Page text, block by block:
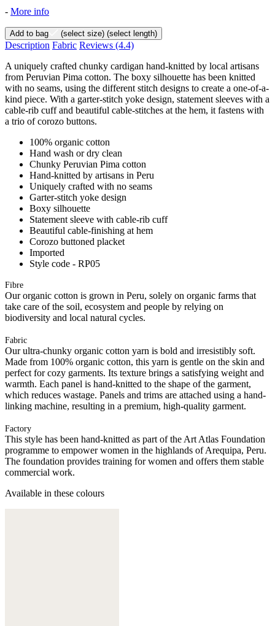
- More info
Add to bag (select size) (select length)
Description Fabric Reviews (4.4)
A uniquely crafted chunky cardigan hand-knitted by local artisans
from Peruvian Pima cotton. The boxy silhouette has been knitted
with no seams, using the different stitch designs to create a one-of-a-
kind piece. With a garter-stitch yoke design, statement sleeves with a
cable-rib cuff and beautiful cable-stitches at the hem, it fastens with
a trio of corozo buttons.
100% organic cotton
Hand wash or dry clean
Chunky Peruvian Pima cotton
Hand-knitted by artisans in Peru
Uniquely crafted with no seams
Garter-stitch yoke design
Boxy silhouette
Statement sleeve with cable-rib cuff
Beautiful cable-finishing at hem
Corozo buttoned placket
Imported
Style code - RP05
Fibre
Our organic cotton is grown in Peru, solely on organic farms that
take care of the soil, ecosystem and people by relying on
biodiversity and local natural cycles.
Fabric
Our ultra-chunky organic cotton yarn is bold and irresistibly soft.
Made from 100% organic cotton, this yarn is gentle on the skin and
perfect for cozy garments. Its texture brings a satisfying weight and
warmth. Each panel is hand-knitted to the shape of the garment,
which reduces wastage. Panels and trims are attached using a hand-
linking machine, resulting in a premium, high-quality garment.
Factory
This style has been hand-knitted as part of the Art Atlas Foundation
programme to empower women in the highlands of Arequipa, Peru.
The foundation provides training for women and offers them stable
commercial work.
Available in these colours